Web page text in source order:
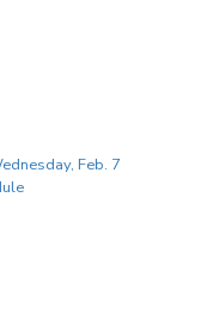
Feb. 7